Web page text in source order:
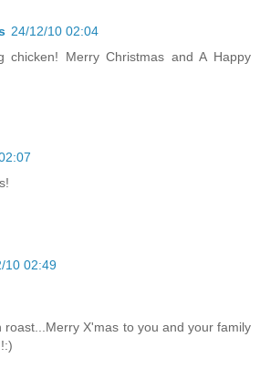
24/12/10 02:04
chicken! Merry Christmas and A Happy
10 02:49
roast...Merry X'mas to you and your family